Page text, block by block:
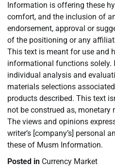
Information is offering these
comfort, and the inclusion of
endorsement, approval or
of the positioning or any
This text is meant for use and
informational functions solely.
individual analysis and
materials selections
products described. This text
not be construed as, monetary
The views and opinions
writer’s [company’s] personal
these of Musm Information.
Posted in Currency Market